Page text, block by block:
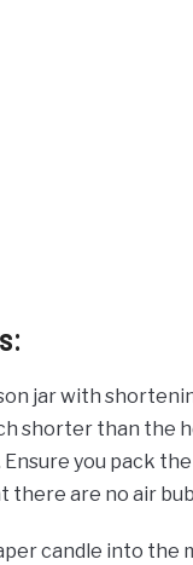
jar with
shorter than the
Ensure you pack
there are no air
candle into the